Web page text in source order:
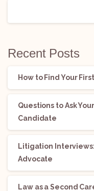
Recent Posts
How to Find Your
Questions to Ask
Candidate
Litigation
Advocate
Law as a Second